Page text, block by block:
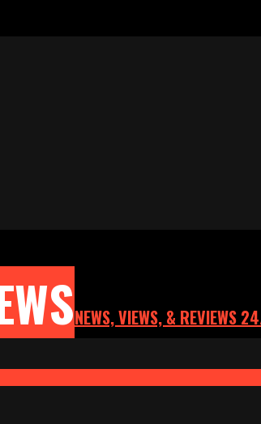
NEWS, VIEWS, & REVIEWS